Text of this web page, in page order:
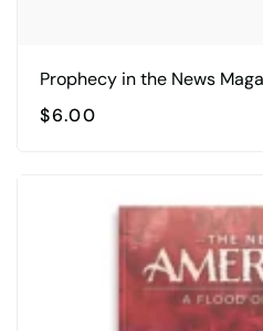
Prophecy in the News
$6.00